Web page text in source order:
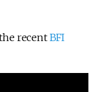
recent BFI